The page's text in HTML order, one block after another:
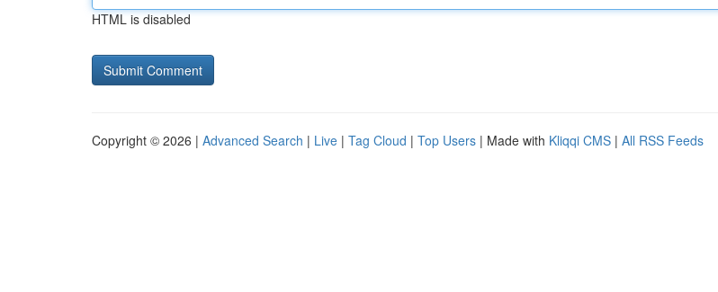
HTML is disabled
Copyright © 2026 | Advanced Search | Live | Tag Cloud | Top Users | Made with Kliqqi CMS | All RSS Feeds